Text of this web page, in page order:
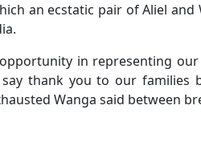
an ecstatic pair of Aliel and
in representing our
thank you to our families
Wanga said between